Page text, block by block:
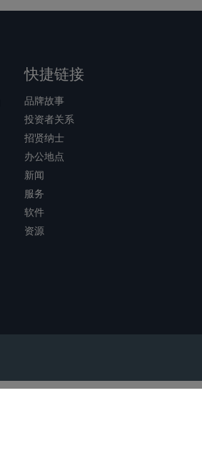
快捷链接
品牌故事
投资者关系
招贤纳士
办公地点
新闻
服务
软件
资源